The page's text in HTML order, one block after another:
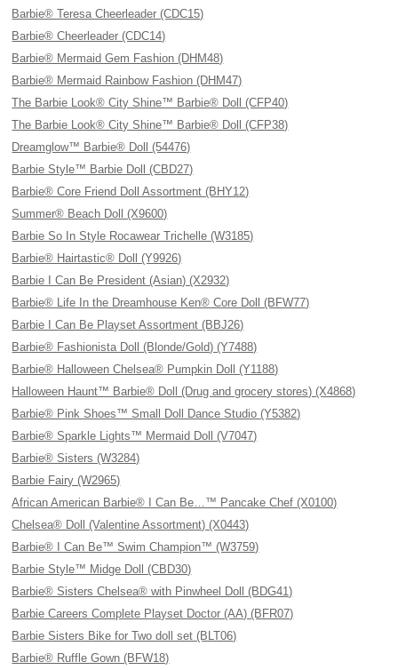
Barbie® Teresa Cheerleader (CDC15)
Barbie® Cheerleader (CDC14)
Barbie® Mermaid Gem Fashion (DHM48)
Barbie® Mermaid Rainbow Fashion (DHM47)
The Barbie Look® City Shine™ Barbie® Doll (CFP40)
The Barbie Look® City Shine™ Barbie® Doll (CFP38)
Dreamglow™ Barbie® Doll (54476)
Barbie Style™ Barbie Doll (CBD27)
Barbie® Core Friend Doll Assortment (BHY12)
Summer® Beach Doll (X9600)
Barbie So In Style Rocawear Trichelle (W3185)
Barbie® Hairtastic® Doll (Y9926)
Barbie I Can Be President (Asian) (X2932)
Barbie® Life In the Dreamhouse Ken® Core Doll (BFW77)
Barbie I Can Be Playset Assortment (BBJ26)
Barbie® Fashionista Doll (Blonde/Gold) (Y7488)
Barbie® Halloween Chelsea® Pumpkin Doll (Y1188)
Halloween Haunt™ Barbie® Doll (Drug and grocery stores) (X4868)
Barbie® Pink Shoes™ Small Doll Dance Studio (Y5382)
Barbie® Sparkle Lights™ Mermaid Doll (V7047)
Barbie® Sisters (W3284)
Barbie Fairy (W2965)
African American Barbie® I Can Be…™ Pancake Chef (X0100)
Chelsea® Doll (Valentine Assortment) (X0443)
Barbie® I Can Be™ Swim Champion™ (W3759)
Barbie Style™ Midge Doll (CBD30)
Barbie® Sisters Chelsea® with Pinwheel Doll (BDG41)
Barbie Careers Complete Playset Doctor (AA) (BFR07)
Barbie Sisters Bike for Two doll set (BLT06)
Barbie® Ruffle Gown (BFW18)